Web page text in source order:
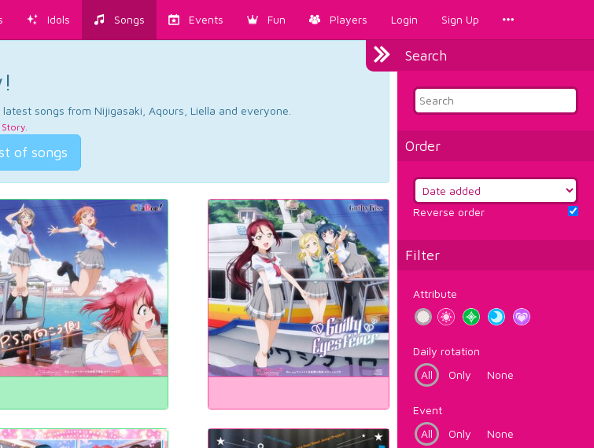
Idols Songs Events Fun Players Login Sign Up
Search
Order
Reverse order
Filter
Attribute
Daily rotation
All
Only None
Event
All
Only None
songs from Nijigasaki, Aqours, Liella and everyone.
Story.
of songs